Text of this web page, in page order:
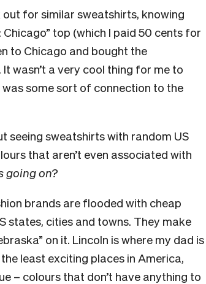
for similar sweatshirts, knowing
top (which I paid 50 cents for
to Chicago and bought the
wasn’t a very cool thing for me to
some sort of connection to the
seeing sweatshirts with random US
that aren’t even associated with
going on?
brands are flooded with cheap
states, cities and towns. They make
on it. Lincoln is where my dad is
least exciting places in America,
– colours that don’t have anything to